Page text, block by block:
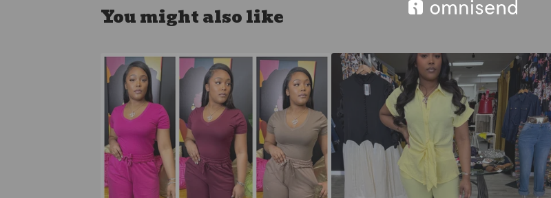
You might also like